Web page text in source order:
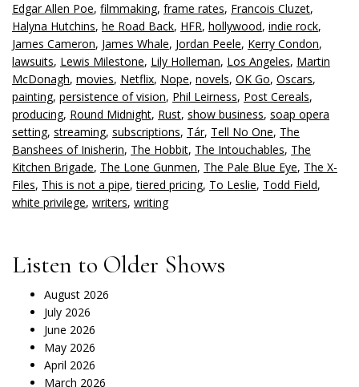
Edgar Allen Poe, filmmaking, frame rates, Francois Cluzet,
Halyna Hutchins, he Road Back, HFR, hollywood, indie rock,
James Cameron, James Whale, Jordan Peele, Kerry Condon,
lawsuits, Lewis Milestone, Lily Holleman, Los Angeles, Martin
McDonagh, movies, Netflix, Nope, novels, OK Go, Oscars,
painting, persistence of vision, Phil Leirness, Post Cereals,
producing, Round Midnight, Rust, show business, soap opera
setting, streaming, subscriptions, Tár, Tell No One, The
Banshees of Inisherin, The Hobbit, The Intouchables, The
Kitchen Brigade, The Lone Gunmen, The Pale Blue Eye, The X-
Files, This is not a pipe,tiered pricing, To Leslie, Todd Field,
white privilege, writers, writing
Listen to Older Shows
August 2026
July 2026
June 2026
May 2026
April 2026
March 2026